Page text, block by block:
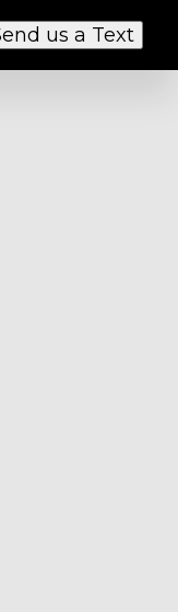
us a Text